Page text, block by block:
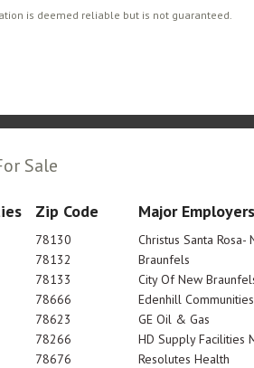
is deemed reliable but is not guaranteed.
Sale
Zip Code
78130
78132
78133
78666
78623
78266
78676
Major Employers
Christus Santa Rosa-
Braunfels
City Of New
Edenhill Communities
GE Oil & Gas
HD Supply Facilities
Resolutes Health